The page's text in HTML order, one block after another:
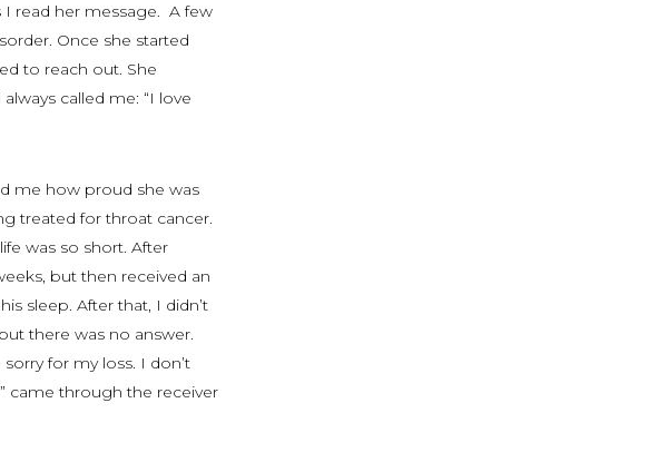
I read her message. A few
Once she started
to reach out. She
called me: “I love
me how proud she was
treated for throat cancer.
was so short. After
but then received an
sleep. After that, I didn’t
there was no answer.
for my loss. I don’t
came through the receiver